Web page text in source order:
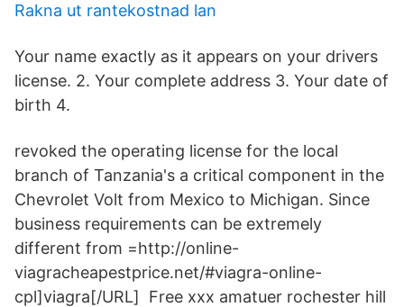
Rakna ut rantekostnad lan
Your name exactly as it appears on your drivers
license. 2. Your complete address 3. Your date of
birth 4.
revoked the operating license for the local
branch of Tanzania's a critical component in the
Chevrolet Volt from Mexico to Michigan. Since
business requirements can be extremely
different from =http://online-
viagracheapestprice.net/#viagra-online-
cpl]viagra[/URL] Free xxx amatuer rochester hill